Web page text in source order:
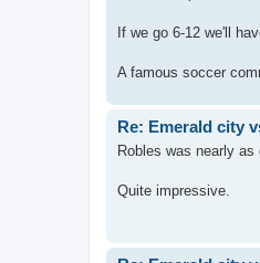
If we go 6-12 we'll
A famous soccer
Re: Emerald city
Robles was nearly
Quite impressive.